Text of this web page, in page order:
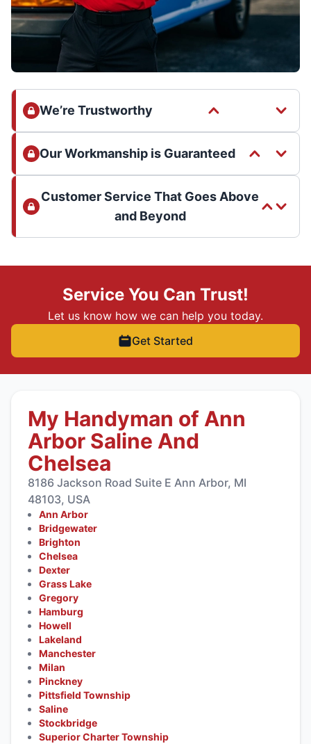
We’re Trustworthy
Our Workmanship is Guaranteed
Customer Service That Goes Above
and Beyond
Service You Can Trust!
Let us know how we can help you today.
Get Started
My Handyman of Ann
Arbor Saline And
Chelsea
8186 Jackson Road Suite E Ann Arbor, MI
48103, USA
Ann Arbor
Bridgewater
Brighton
Chelsea
Dexter
Grass Lake
Gregory
Hamburg
Howell
Lakeland
Manchester
Milan
Pinckney
Pittsfield Township
Saline
Stockbridge
Superior Charter Township